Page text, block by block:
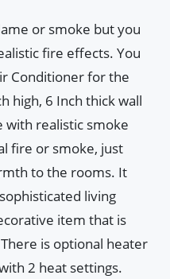
or smoke but you
fire effects. You
Conditioner for the
high, 6 Inch thick wall
with realistic smoke
fire or smoke, just
to the rooms. It
living
item that is
is optional heater
2 heat settings.